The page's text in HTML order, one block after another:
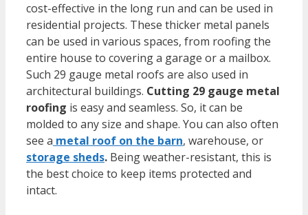
cost-effective in the long run and can be used in
residential projects. These thicker metal panels
can be used in various spaces, from roofing the
entire house to covering a garage or a mailbox.
Such 29 gauge metal roofs are also used in
architectural buildings. Cutting 29 gauge metal
roofing is easy and seamless. So, it can be
molded to any size and shape. You can also often
see a metal roof on the barn, warehouse, or
storage sheds. Being weather-resistant, this is
the best choice to keep items protected and
intact.